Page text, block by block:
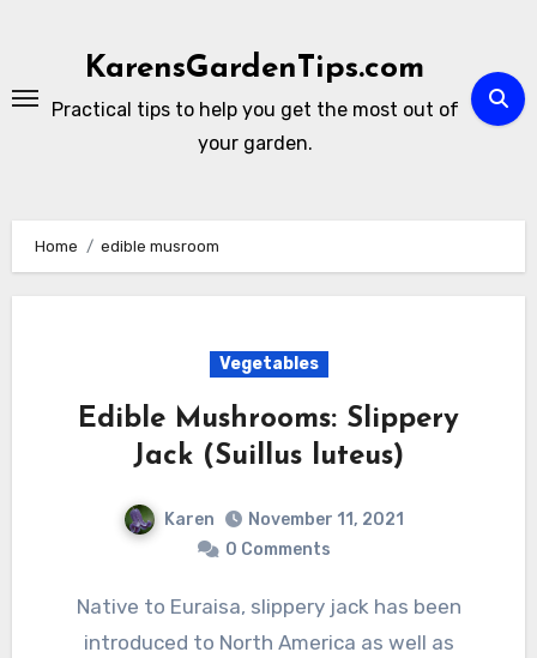
KarensGardenTips.com
Practical tips to help you get the most out of
your garden.
Home edible musroom
Vegetables
Edible Mushrooms: Slippery
Jack (Suillus luteus)
Karen
November 11, 2021
0 Comments
Native to Euraisa, slippery jack has been
introduced to North America as well as